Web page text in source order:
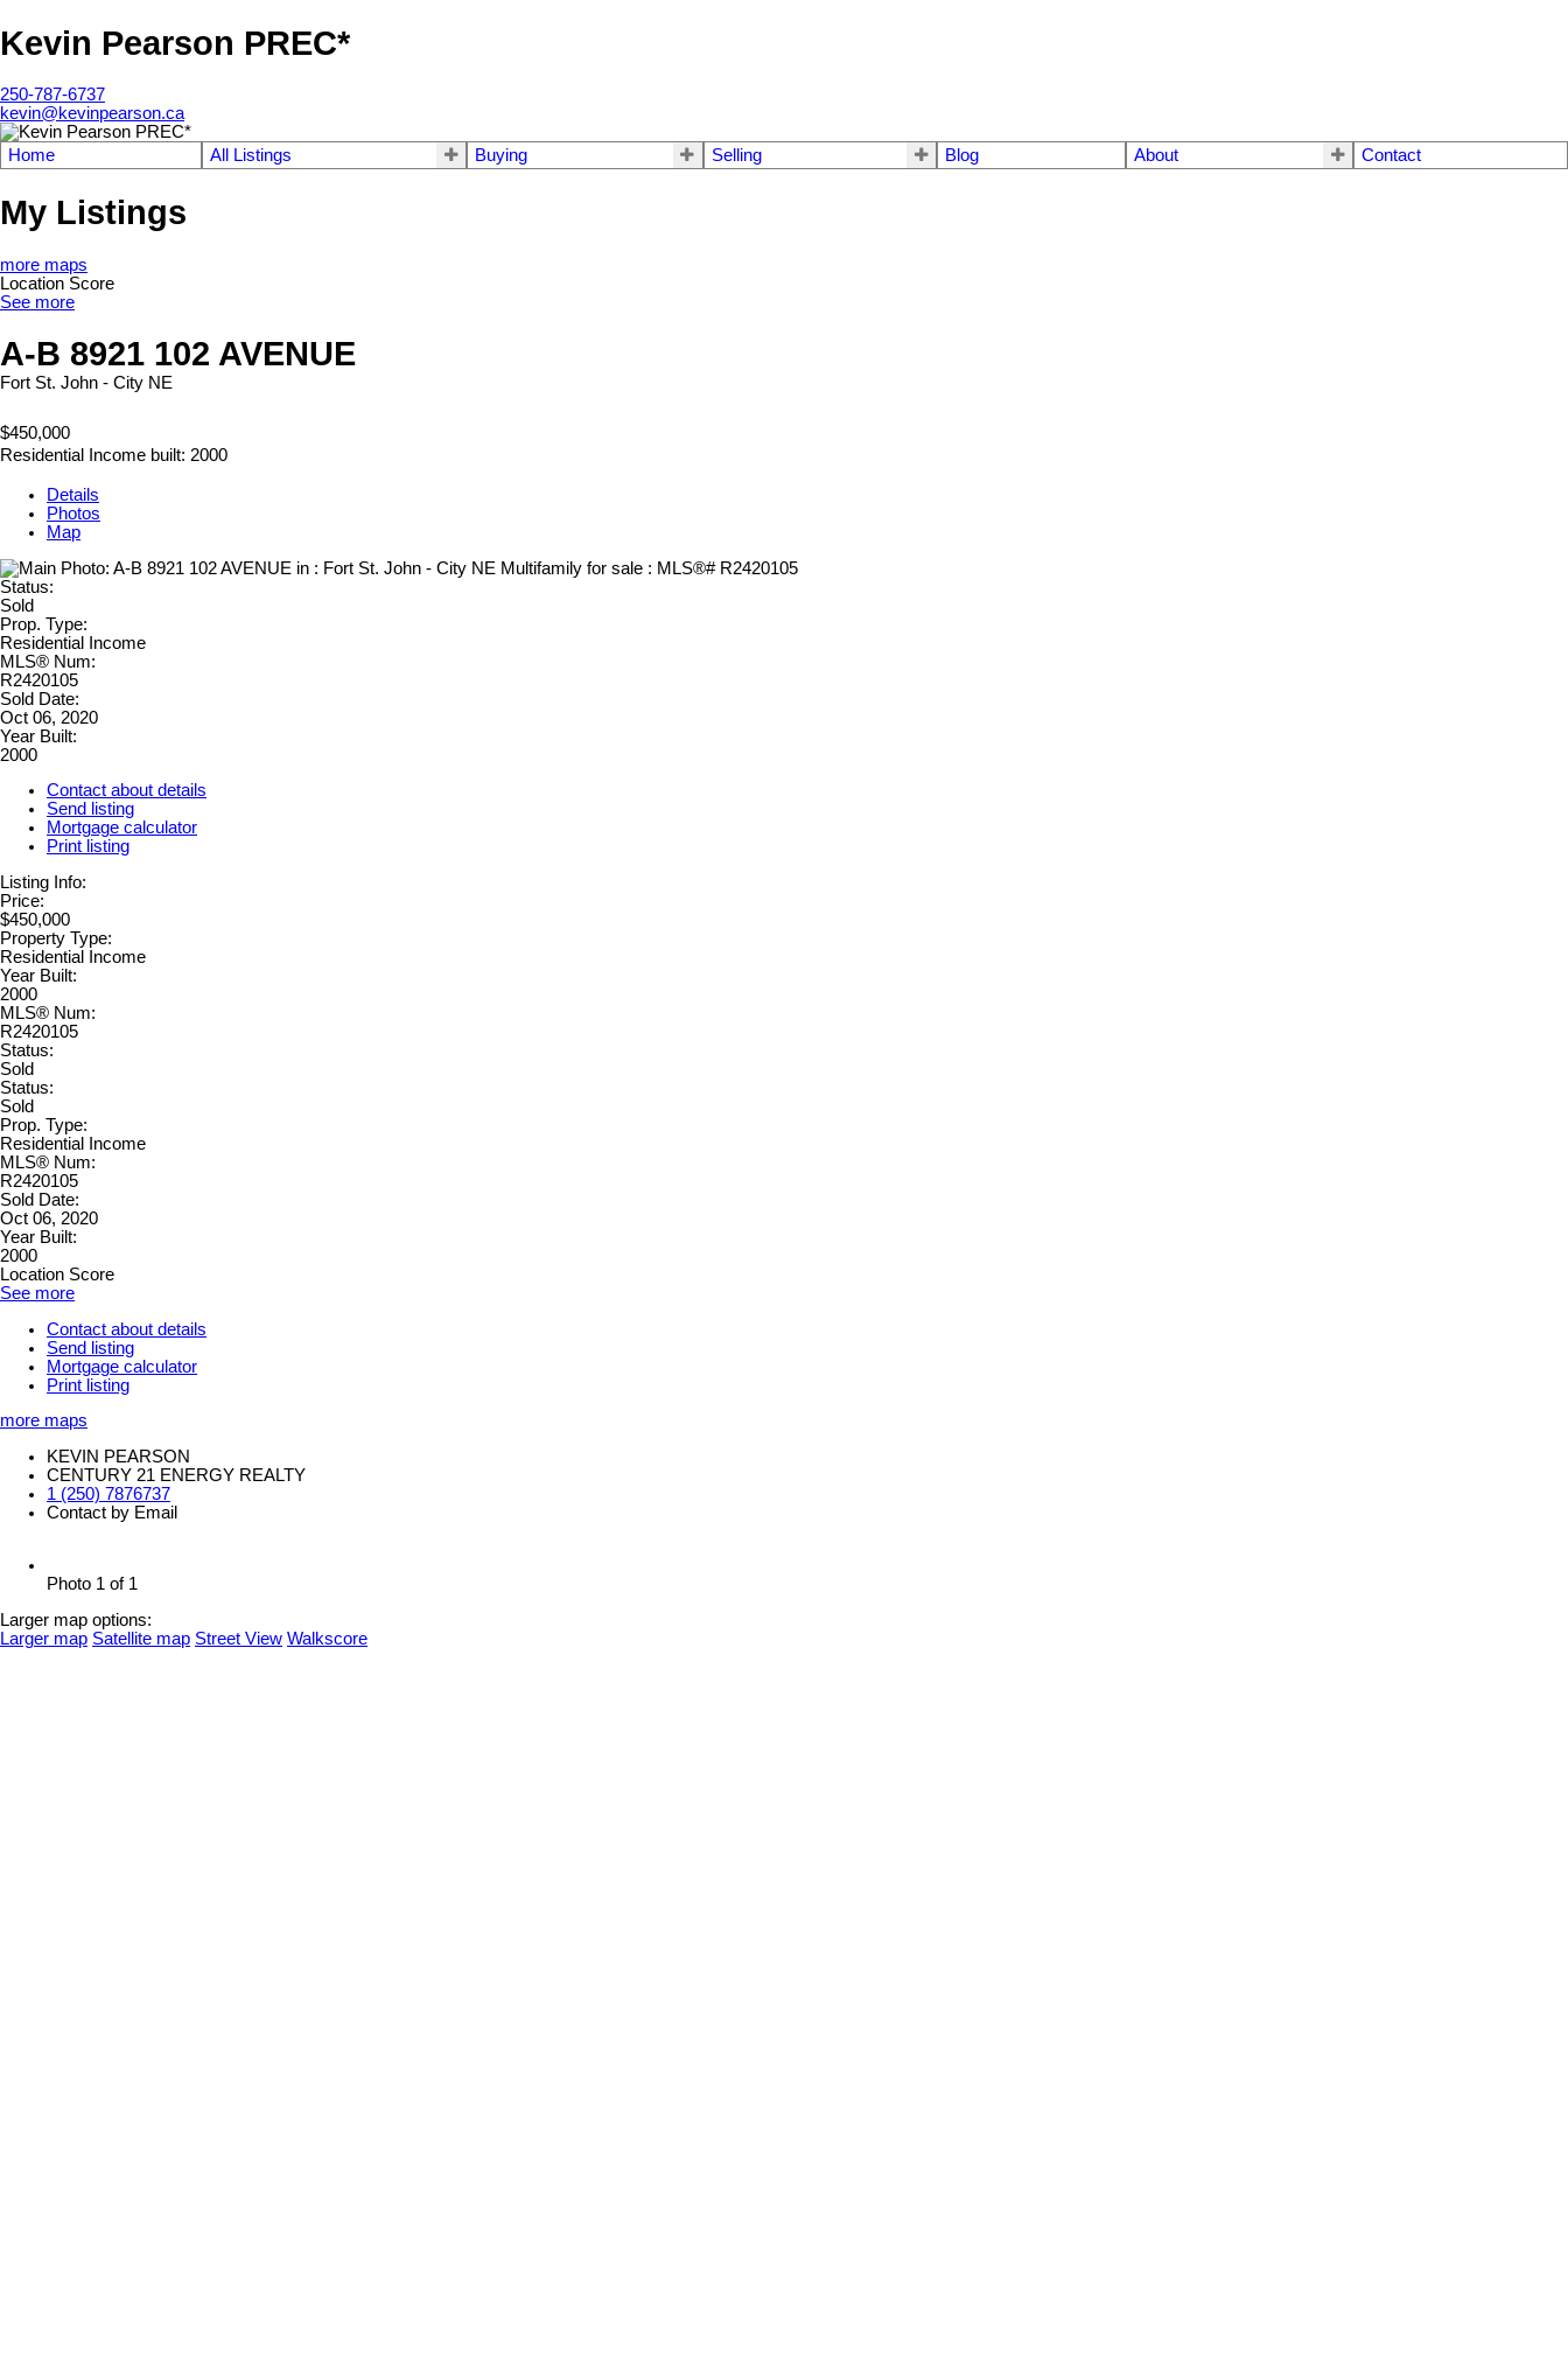
Kevin Pearson PREC*
250-787-6737
kevin@kevinpearson.ca
Home All Listings Buying Selling Blog About Contact
My Listings
more maps
Location Score
See more
A-B 8921 102 AVENUE
Fort St. John - City NE
$450,000
Residential Income built: 2000
Details
Photos
Map
Status:
Sold
Prop. Type:
Residential Income
MLS® Num:
R2420105
Sold Date:
Oct 06, 2020
Year Built:
2000
Contact about details
Send listing
Mortgage calculator
Print listing
Listing Info:
Price:
$450,000
Property Type:
Residential Income
Year Built:
2000
MLS® Num:
R2420105
Status:
Sold
Status:
Sold
Prop. Type:
Residential Income
MLS® Num:
R2420105
Sold Date:
Oct 06, 2020
Year Built:
2000
Location Score
See more
Contact about details
Send listing
Mortgage calculator
Print listing
more maps
KEVIN PEARSON
CENTURY 21 ENERGY REALTY
1 (250) 7876737
Contact by Email
Photo 1 of 1
Larger map options:
Larger map Satellite map Street View Walkscore